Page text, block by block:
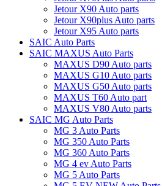
Jetour X90 Auto parts
Jetour X90plus Auto parts
Jetour X95 Auto parts
SAIC Auto Parts
SAIC MAXUS Auto Parts
MAXUS D90 Auto parts
MAXUS G10 Auto parts
MAXUS G50 Auto parts
MAXUS T60 Auto part
MAXUS V80 Auto parts
SAIC MG Auto Parts
MG 3 Auto Parts
MG 350 Auto Parts
MG 360 Auto Parts
MG 4 ev Auto Parts
MG 5 Auto Parts